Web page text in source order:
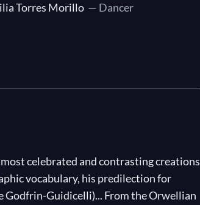
Torres Morillo — Dancer
celebrated and contrasting creations
vocabulary, his predilection for
Guidicelli)... From the Orwellian